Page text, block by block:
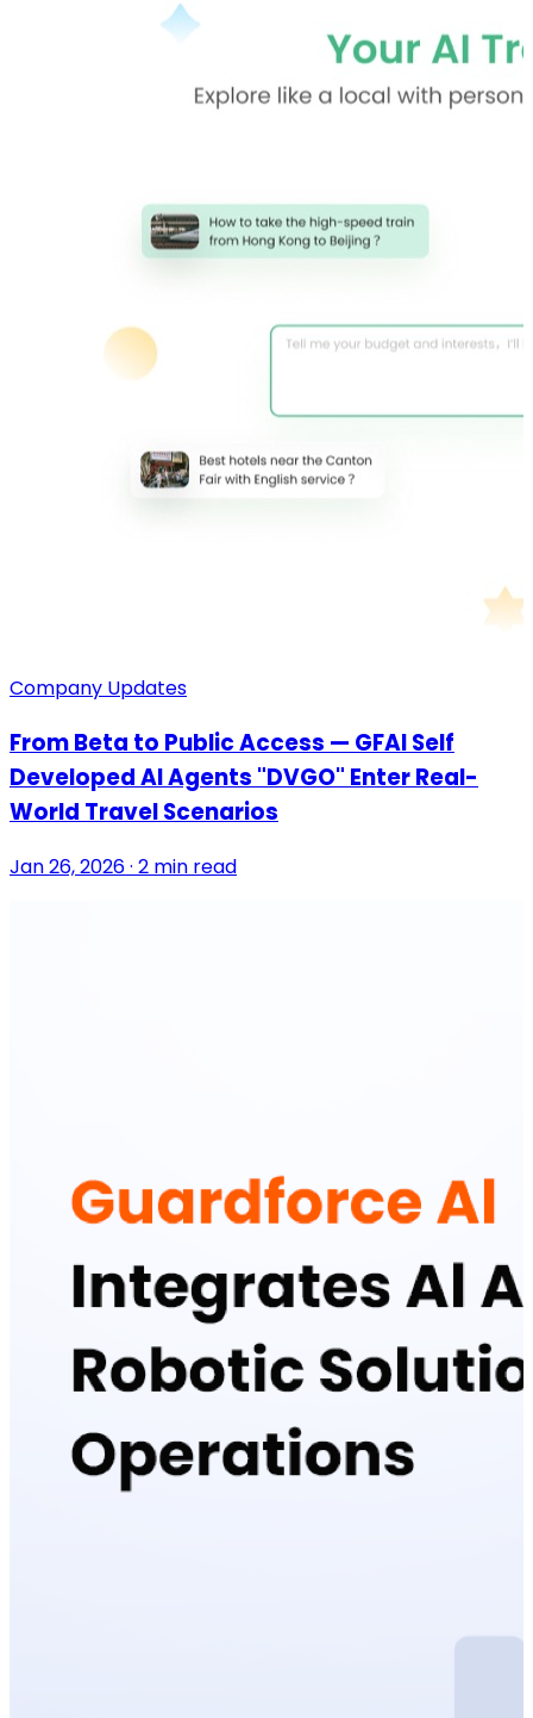
Company Updates
From Beta to Public Access — GFAI Self
Developed AI Agents "DVGO" Enter Real-
World Travel Scenarios
Jan 26, 2026 · 2 min read